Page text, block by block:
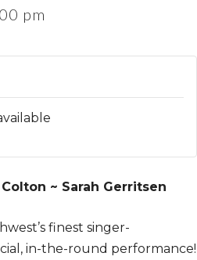
pm
~ Sarah Gerritsen
finest singer-
in-the-round performance!